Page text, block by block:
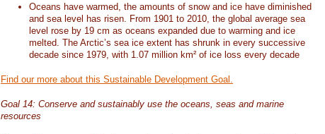
Oceans have warmed, the amounts of snow and ice have diminished
and sea level has risen. From 1901 to 2010, the global average sea
level rose by 19 cm as oceans expanded due to warming and ice
melted. The Arctic’s sea ice extent has shrunk in every successive
decade since 1979, with 1.07 million km² of ice loss every decade
Find our more about this Sustainable Development Goal.
Goal 14: Conserve and sustainably use the oceans, seas and marine
resources